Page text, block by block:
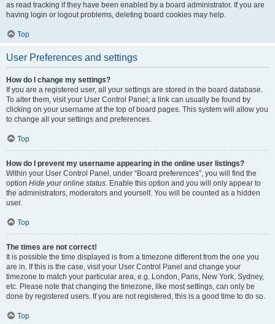
as read tracking if they have been enabled by a board administrator. If you are
having login or logout problems, deleting board cookies may help.
Top
User Preferences and settings
How do I change my settings?
If you are a registered user, all your settings are stored in the board database.
To alter them, visit your User Control Panel; a link can usually be found by
clicking on your username at the top of board pages. This system will allow you
to change all your settings and preferences.
Top
How do I prevent my username appearing in the online user listings?
Within your User Control Panel, under “Board preferences”, you will find the
option Hide your online status. Enable this option and you will only appear to
the administrators, moderators and yourself. You will be counted as a hidden
user.
Top
The times are not correct!
It is possible the time displayed is from a timezone different from the one you
are in. If this is the case, visit your User Control Panel and change your
timezone to match your particular area, e.g. London, Paris, New York, Sydney,
etc. Please note that changing the timezone, like most settings, can only be
done by registered users. If you are not registered, this is a good time to do so.
Top